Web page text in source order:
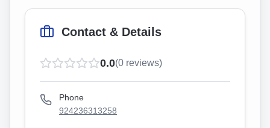
Contact & Details
0.0(0 reviews)
Phone
924236313258